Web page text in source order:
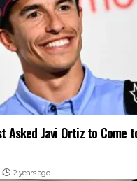
Asked Javi Ortiz to Come
2 years ago